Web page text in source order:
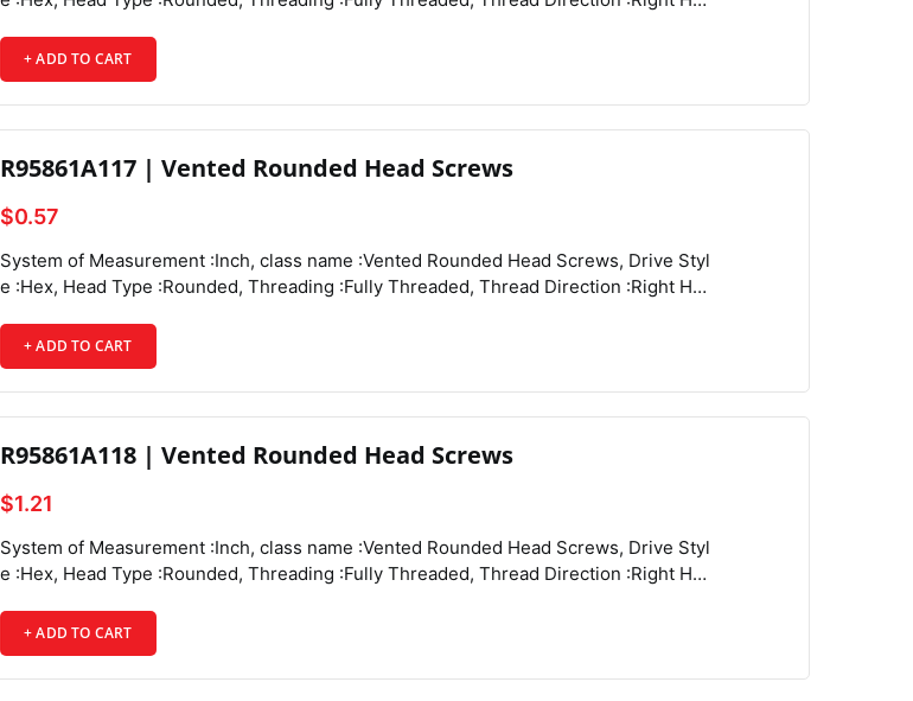
+ ADD TO CART
R95861A117 | Vented Rounded Head Screws
$0.57
System of Measurement :Inch, class name :Vented Rounded Head Screws, Drive Style :Hex, Head Type :Rounded, Threading :Fully Threaded, Thread Direction :Right Hand, Thread Fit :Class 3A, Thread Size :6-32, Thread Spacing :Coarse, Thread Type :UNC, Drive Size :5/64", Screw Size Decimal Equivalent :0.138", Length :1/2", Vent Diameter :0.048", Screw Features :Vented, Main Material :18-8 Stainless Steel, Hardness :Rockwell B81, Tensile Strength :80,000 psi,
+ ADD TO CART
Compare
R95861A118 | Vented Rounded Head Screws
$1.21
System of Measurement :Inch, class name :Vented Rounded Head Screws, Drive Style :Hex, Head Type :Rounded, Threading :Fully Threaded, Thread Direction :Right Hand, Thread Fit :Class 3A, Thread Size :6-32, Thread Spacing :Coarse, Thread Type :UNC, Drive Size :5/64", Screw Size Decimal Equivalent :0.138", Length :3/4", Vent Diameter :0.048", Screw Features :Vented,
+ ADD TO CART
Compare